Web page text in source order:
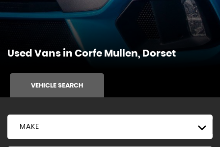
Used Vans in Corfe Mullen, Dorset
VEHICLE SEARCH
MAKE